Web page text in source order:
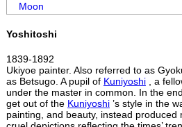
Moon
Yoshitoshi
1839-1892
Ukiyoe painter. Also referred to as
as Betsugo. A pupil of Kuniyoshi, a
under the master in common. In the
get out of the Kuniyoshi’s style in the
painting, and beauty, instead produced